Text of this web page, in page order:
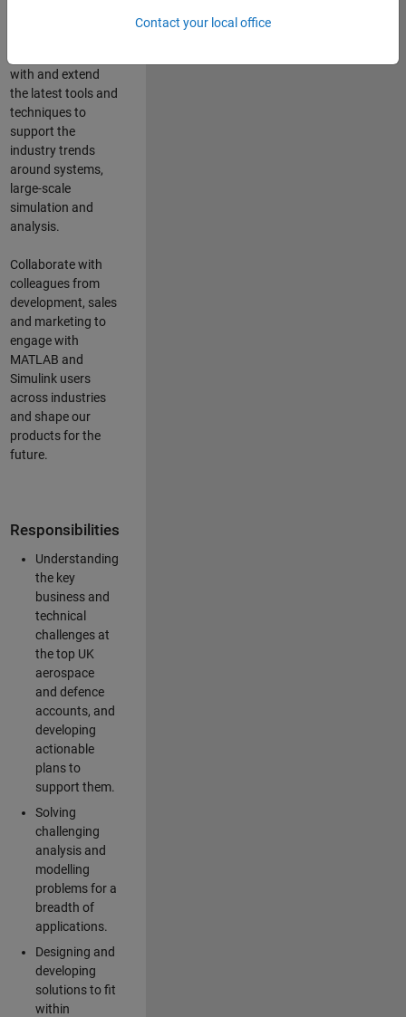
with and extend
the latest tools and
techniques to
support the
industry trends
around systems,
large-scale
simulation and
analysis.
Collaborate with
colleagues from
development, sales
and marketing to
engage with
MATLAB and
Simulink users
across industries
and shape our
products for the
future.
Responsibilities
Understanding
the key
business and
technical
challenges at
the top UK
aerospace
and defence
accounts, and
developing
actionable
plans to
support them.
Solving
challenging
analysis and
modelling
problems for a
breadth of
applications.
Designing and
developing
solutions to fit
within
Contact your local office